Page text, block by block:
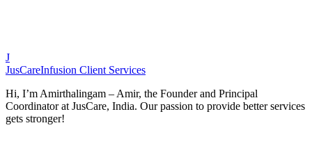
J
JusCareInfusion Client Services
Hi, I’m Amirthalingam – Amir, the Founder and Principal
Coordinator at JusCare, India. Our passion to provide better services
gets stronger!